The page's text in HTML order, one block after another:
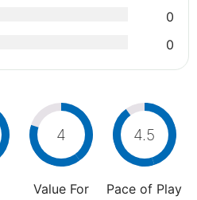
0
0
4
Value For
4.5
Pace of Play